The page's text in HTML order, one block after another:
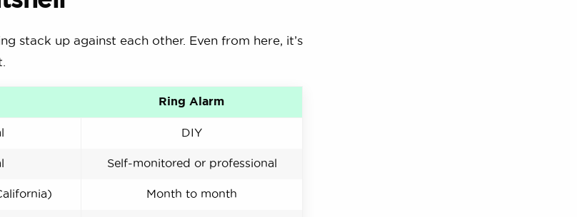
stack up against each other. Even from here, it’s
Ring Alarm
DIY
Self-monitored or professional
Month to month